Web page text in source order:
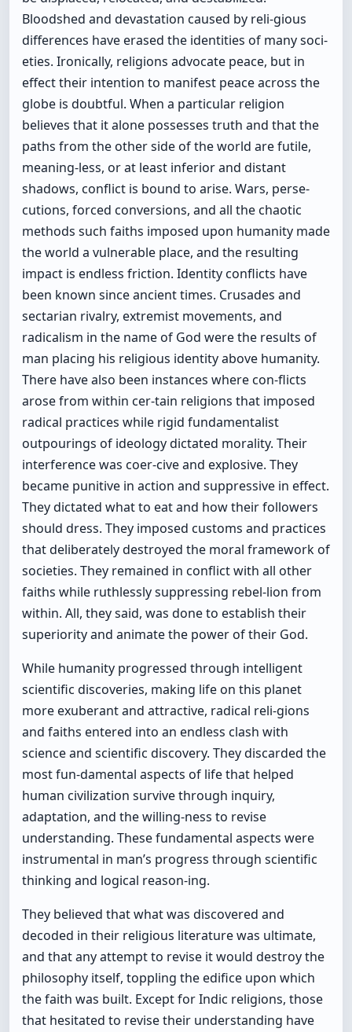
Bloodshed and devastation caused by reli-gious
differences have erased the identities of many soci-
eties. Ironically, religions advocate peace, but in
effect their intention to manifest peace across the
globe is doubtful. When a particular religion
believes that it alone possesses truth and that the
paths from the other side of the world are futile,
meaning-less, or at least inferior and distant
shadows, conflict is bound to arise. Wars, perse-
cutions, forced conversions, and all the chaotic
methods such faiths imposed upon humanity made
the world a vulnerable place, and the resulting
impact is endless friction. Identity conflicts have
been known since ancient times. Crusades and
sectarian rivalry, extremist movements, and
radicalism in the name of God were the results of
man placing his religious identity above humanity.
There have also been instances where con-flicts
arose from within cer-tain religions that imposed
radical practices while rigid fundamentalist
outpourings of ideology dictated morality. Their
interference was coer-cive and explosive. They
became punitive in action and suppressive in effect.
They dictated what to eat and how their followers
should dress. They imposed customs and practices
that deliberately destroyed the moral framework of
societies. They remained in conflict with all other
faiths while ruthlessly suppressing rebel-lion from
within. All, they said, was done to establish their
superiority and animate the power of their God.
While humanity progressed through intelligent
scientific discoveries, making life on this planet
more exuberant and attractive, radical reli-gions
and faiths entered into an endless clash with
science and scientific discovery. They discarded the
most fun-damental aspects of life that helped
human civilization survive through inquiry,
adaptation, and the willing-ness to revise
understanding. These fundamental aspects were
instrumental in man’s progress through scientific
thinking and logical reason-ing.
They believed that what was discovered and
decoded in their religious literature was ultimate,
and that any attempt to revise it would destroy the
philosophy itself, toppling the edifice upon which
the faith was built. Except for Indic religions, those
that hesitated to revise their understanding have